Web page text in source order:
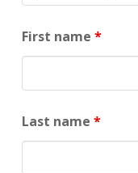
First name *
Last name *